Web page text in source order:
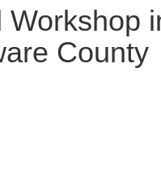
Workshop
County